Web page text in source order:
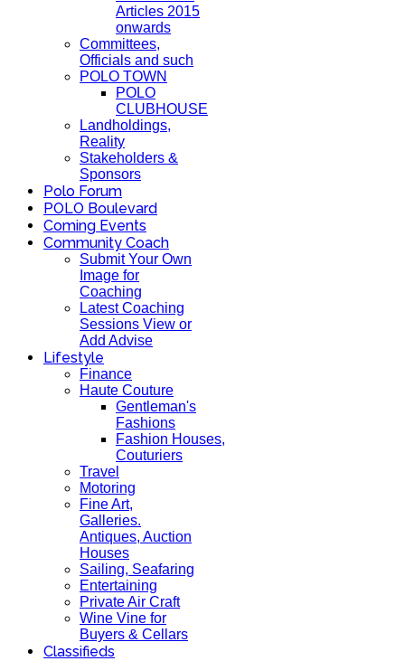
Articles 2015
onwards
Committees,
Officials and such
POLO TOWN
POLO
CLUBHOUSE
Landholdings,
Reality
Stakeholders &
Sponsors
Polo Forum
POLO Boulevard
Coming Events
Community Coach
Submit Your Own
Image for
Coaching
Latest Coaching
Sessions View or
Add Advise
Lifestyle
Finance
Haute Couture
Gentleman's
Fashions
Fashion Houses,
Couturiers
Travel
Motoring
Fine Art,
Galleries.
Antiques, Auction
Houses
Sailing, Seafaring
Entertaining
Private Air Craft
Wine Vine for
Buyers & Cellars
Classifieds